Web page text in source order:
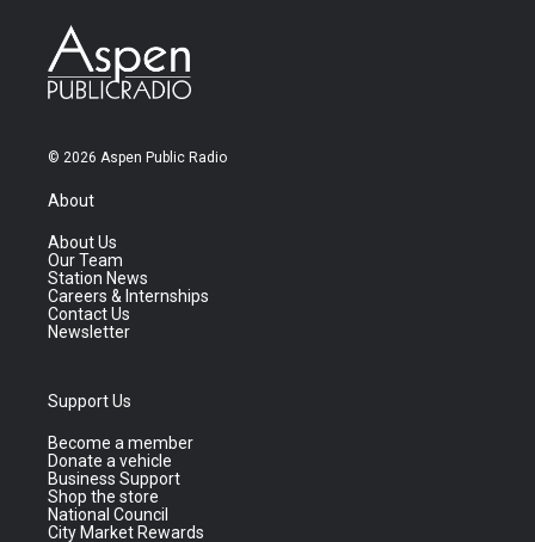
© 2026 Aspen Public Radio
About
About Us
Our Team
Station News
Careers & Internships
Contact Us
Newsletter
Support Us
Become a member
Donate a vehicle
Business Support
Shop the store
National Council
City Market Rewards